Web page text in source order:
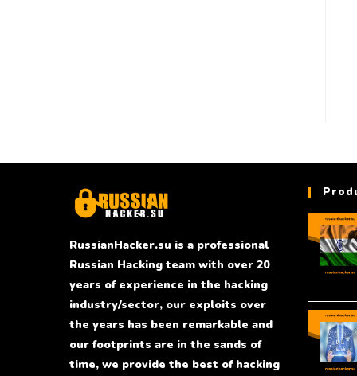
RussianHacker.su is a professional
Russian Hacking team with over 20
years of experience in the hacking
industry/sector, our exploits over
the years has been remarkable and
our footprints are in the sands of
time, we provide the best of hacking